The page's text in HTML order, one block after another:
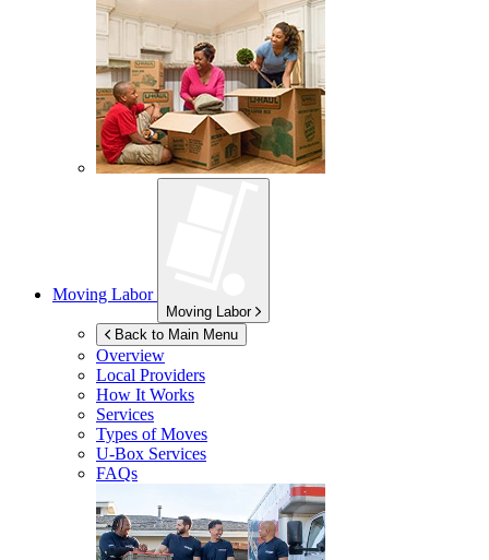
Moving Labor
Moving Labor
Back to Main Menu
Overview
Local Providers
How It Works
Services
Types of Moves
U-Box Services
FAQs